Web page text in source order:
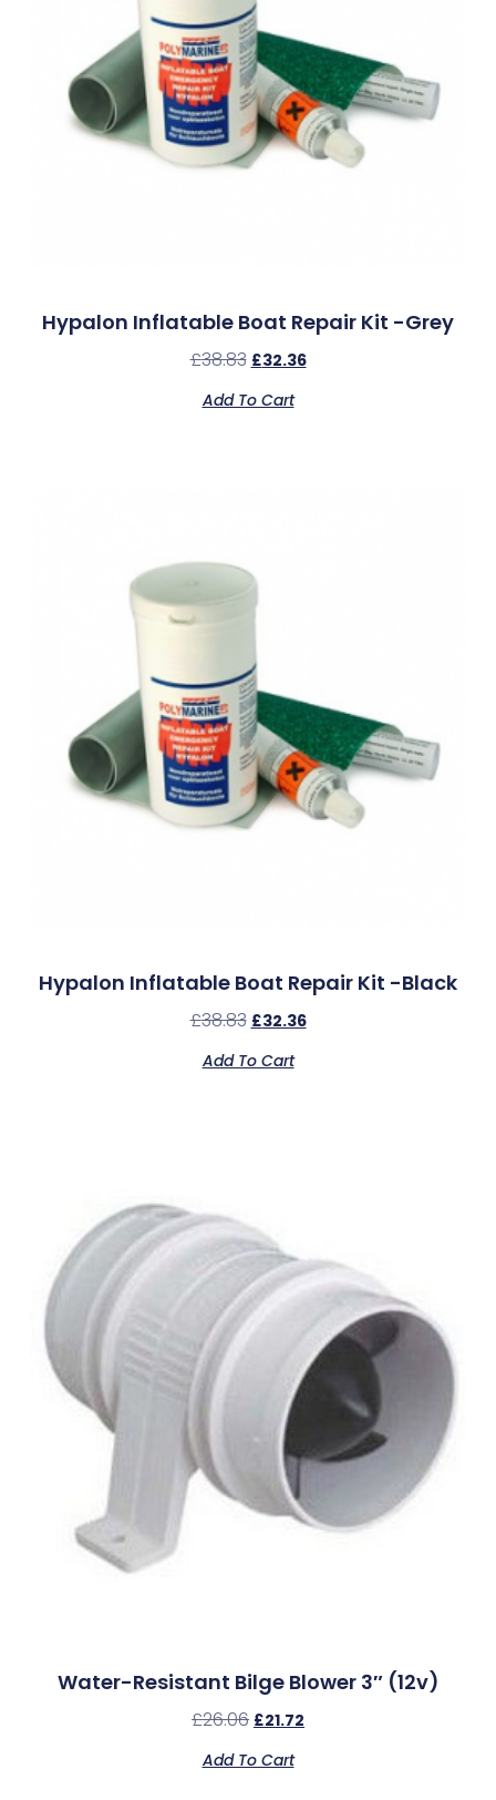
Hypalon Inflatable Boat Repair Kit -Grey
£38.83 £32.36
Add To Cart
Hypalon Inflatable Boat Repair Kit -Black
£38.83 £32.36
Add To Cart
Water-Resistant Bilge Blower 3″ (12v)
£26.06 £21.72
Add To Cart